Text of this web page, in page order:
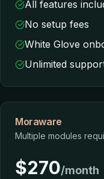
All features
No setup fees
White Glove
Unlimited
Moraware
Multiple modules
$270/month